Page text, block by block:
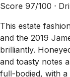
Score 97/100 ·
This estate
and the 2019
brilliantly.
and toasty notes
full-bodied, with